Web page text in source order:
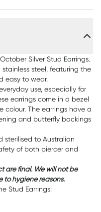
Silver Stud Earrings.
steel, featuring the
easy to wear.
use, especially for
earrings come in a bezel
colour. The earrings have a
and butterfly backings
sterilised to Australian
of both piercer and
are final. We will not be
to hygiene reasons.
Stud Earrings: